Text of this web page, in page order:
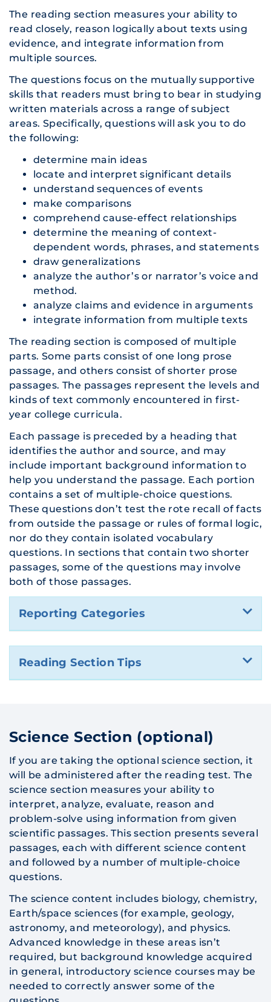
The reading section measures your ability to
read closely, reason logically about texts using
evidence, and integrate information from
multiple sources.
The questions focus on the mutually supportive
skills that readers must bring to bear in studying
written materials across a range of subject
areas. Specifically, questions will ask you to do
the following:
determine main ideas
locate and interpret significant details
understand sequences of events
make comparisons
comprehend cause-effect relationships
determine the meaning of context-
dependent words, phrases, and statements
draw generalizations
analyze the author’s or narrator’s voice and
method.
analyze claims and evidence in arguments
integrate information from multiple texts
The reading section is composed of multiple
parts. Some parts consist of one long prose
passage, and others consist of shorter prose
passages. The passages represent the levels and
kinds of text commonly encountered in first-
year college curricula.
Each passage is preceded by a heading that
identifies the author and source, and may
include important background information to
help you understand the passage. Each portion
contains a set of multiple-choice questions.
These questions don’t test the rote recall of facts
from outside the passage or rules of formal logic,
nor do they contain isolated vocabulary
questions. In sections that contain two shorter
passages, some of the questions may involve
both of those passages.
Reporting Categories
Reading Section Tips
Science Section (optional)
If you are taking the optional science section, it
will be administered after the reading test. The
science section measures your ability to
interpret, analyze, evaluate, reason and
problem-solve using information from given
scientific passages. This section presents several
passages, each with different science content
and followed by a number of multiple-choice
questions.
The science content includes biology, chemistry,
Earth/space sciences (for example, geology,
astronomy, and meteorology), and physics.
Advanced knowledge in these areas isn’t
required, but background knowledge acquired
in general, introductory science courses may be
needed to correctly answer some of the